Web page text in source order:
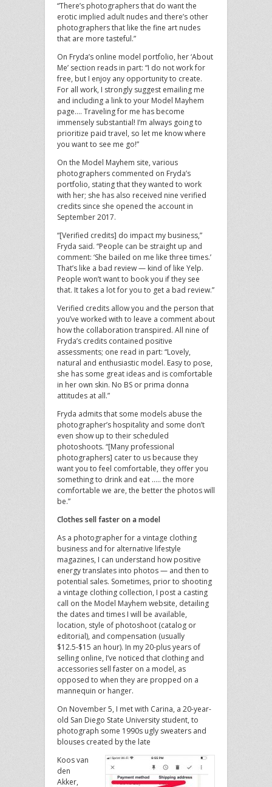
“There’s photographers that do want the
erotic implied adult nudes and there’s other
photographers that like the fine art nudes
that are more tasteful.”
On Fryda’s online model portfolio, her ‘About
Me’ section reads in part: “I do not work for
free, but I enjoy any opportunity to create.
For all work, I strongly suggest emailing me
and including a link to your Model Mayhem
page…. Traveling for me has become
immensely substantial! I’m always going to
prioritize paid travel, so let me know where
you want to see me go!”
On the Model Mayhem site, various
photographers commented on Fryda’s
portfolio, stating that they wanted to work
with her; she has also received nine verified
credits since she opened the account in
September 2017.
“[Verified credits] do impact my business,”
Fryda said. “People can be straight up and
comment: ‘She bailed on me like three times.’
That’s like a bad review — kind of like Yelp.
People won’t want to book you if they see
that. It takes a lot for you to get a bad review.”
Verified credits allow you and the person that
you’ve worked with to leave a comment about
how the collaboration transpired. All nine of
Fryda’s credits contained positive
assessments; one read in part: “Lovely,
natural and enthusiastic model. Easy to pose,
she has some great ideas and is comfortable
in her own skin. No BS or prima donna
attitudes at all.”
Fryda admits that some models abuse the
photographer’s hospitality and some don’t
even show up to their scheduled
photoshoots. “[Many professional
photographers] cater to us because they
want you to feel comfortable, they offer you
something to drink and eat ….. the more
comfortable we are, the better the photos will
be.”
Clothes sell faster on a model
As a photographer for a vintage clothing
business and for alternative lifestyle
magazines, I can understand how positive
energy translates into photos — and then to
potential sales. Sometimes, prior to shooting
a vintage clothing collection, I post a casting
call on the Model Mayhem website, detailing
the dates and times I will be available,
location, style of photoshoot (catalog or
editorial), and compensation (usually
$12.5-$15 an hour). In my 20-plus years of
selling online, I’ve noticed that clothing and
accessories sell faster on a model, as
opposed to when they are propped on a
mannequin or hanger.
On November 5, I met with Carina, a 20-year-
old San Diego State University student, to
photograph some 1990s ugly sweaters and
blouses created by the late
Koos van
den
Akker,